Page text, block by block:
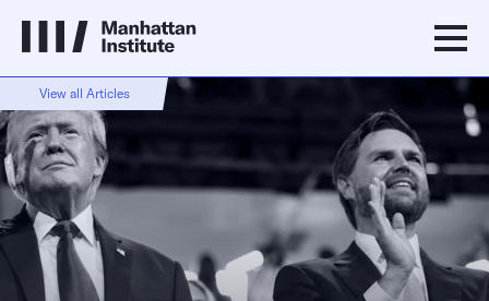
View all Articles